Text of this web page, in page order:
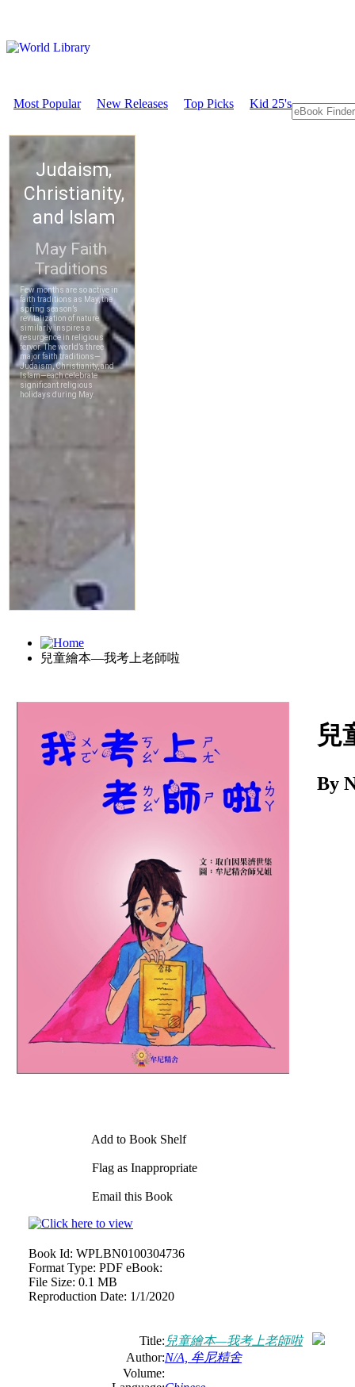
Most Popular New Releases Top Picks Kid 25's
兒童繪本—我考上老師啦
Add to Book Shelf
Flag as Inappropriate
Email this Book
兒
By
Book Id: WPLBN0100304736
Format Type: PDF eBook:
File Size: 0.1 MB
Reproduction Date: 1/1/2020
Title: 兒童繪本—我考上老師啦
Author:N/A, 牟尼精舍
Volume: